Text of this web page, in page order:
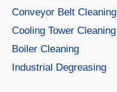
Conveyor Belt Cleaning
Cooling Tower Cleaning
Boiler Cleaning
Industrial Degreasing